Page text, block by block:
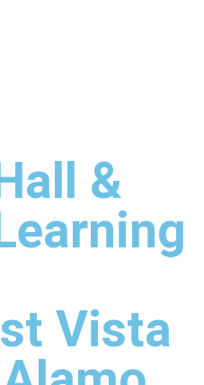
&
Vista